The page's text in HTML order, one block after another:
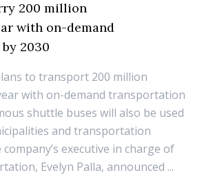
200 million
with on-demand
2030
to transport 200 million
with on-demand transportation
shuttle buses will also be used
and transportation
executive in charge of
Evelyn Palla, announced ...